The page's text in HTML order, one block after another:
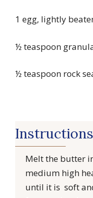
1 egg, lightly
½ teaspoon
½ teaspoon rock
Instructions
Melt the butter
medium high
until it is soft